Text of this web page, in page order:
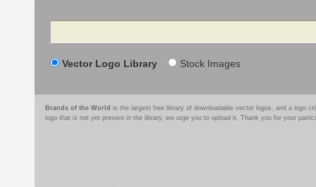
Search
Vector Logo Library Stock Images
Brands of the World is the largest free library of downloadable vector logos, and a logo
logo that is not yet present in the library, we urge you to upload it. Thank you for your